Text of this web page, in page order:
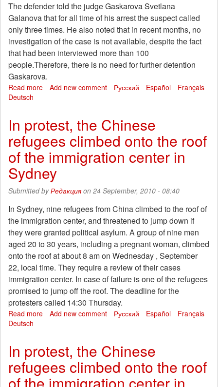
The defender told the judge Gaskarova Svetlana
Galanova that for all time of his arrest the suspect called
only three times. He also noted that in recent months, no
investigation of the case is not available, despite the fact
that had been interviewed more than 100
people.Therefore, there is no need for further detention
Gaskarova.
Read more about
detention
Add new comment Русский Español
Français
Deutsch
In protest, the Chinese
refugees climbed onto the roof
of the immigration center in
Sydney
Submitted byРедакцияon 24 September, 2010 - 08:40
In Sydney, nine refugees from China climbed to the roof of
the immigration center, and threatened to jump down if
they were granted political asylum. A group of nine men
aged 20 to 30 years, including a pregnant woman, climbed
onto the roof at about 8 am on Wednesday , September
22, local time. They require a review of their cases
immigration center. In case of failure is one of the refugees
promised to jump off the roof. The deadline for the
protesters called 14:30 Thursday.
Read more about
Chinese
climbed
onto
Add new comment Русский Español
Français
Deutsch
In protest, the Chinese
refugees climbed onto the roof